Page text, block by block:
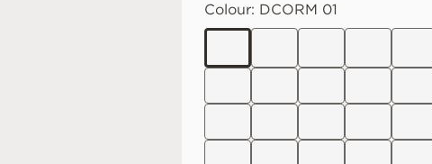
Colour: DCORM 01